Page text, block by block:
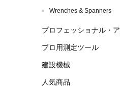
Wrenches & Spanners
プロフェッショナル・
プロ用測定ツール
建設機械
人気商品